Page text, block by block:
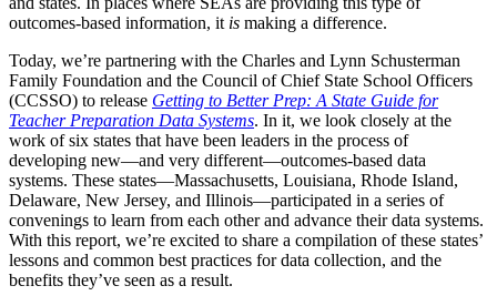
outcomes-based information, it is making a difference.
Today, we’re partnering with the Charles and Lynn Schusterman
Family Foundation and the Council of Chief State School Officers
(CCSSO) to release Getting to Better Prep: A State Guide for
Teacher Preparation Data Systems. In it, we look closely at the
work of six states that have been leaders in the process of
developing new—and very different—outcomes-based data
systems. These states—Massachusetts, Louisiana, Rhode Island,
Delaware, New Jersey, and Illinois—participated in a series of
convenings to learn from each other and advance their data systems.
With this report, we’re excited to share a compilation of these states’
lessons and common best practices for data collection, and the
benefits they’ve seen as a result.